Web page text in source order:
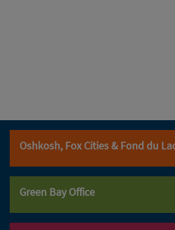
Oshkosh, Fox Cities & Fond du
(920) 236-6560
(920) 236-6560
(800) 947-3529
Green Bay Office
(920) 469-5240
(920) 469-5240